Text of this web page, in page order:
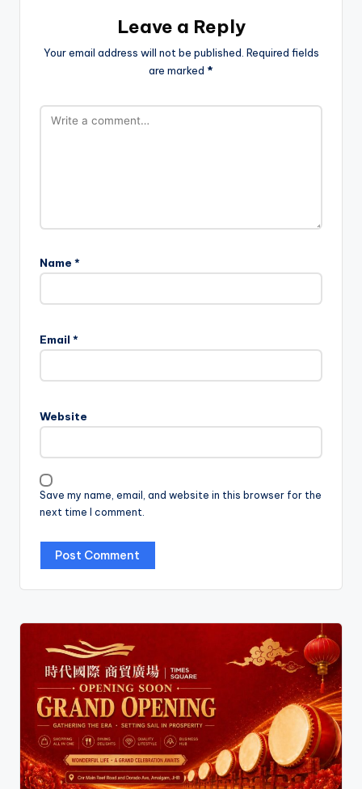
Leave a Reply
Your email address will not be published. Required fields
are marked *
Name *
Email *
Website
Save my name, email, and website in this browser for the
next time I comment.